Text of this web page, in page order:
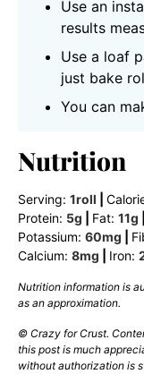
Use an
results
Use a loaf
just bake
You can
Nutrition
Serving: 1roll
Protein: 5g Fat: 11g
Potassium: 60mg
Calcium: 8mg Iron:
Nutrition information is automatically calculated, so should only be used
as an approximation.
© Crazy for Crust. Content and photographs are copyrighted. Sharing
this post is much
without authorization is